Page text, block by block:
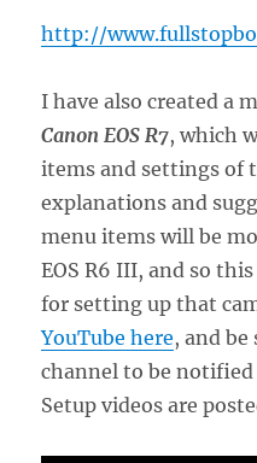
http://
I have also created a
Canon EOS R7, which
items and settings of
explanations and
menu items will be
EOS R6 III, and so
for setting up that
YouTube here, and
channel to be
Setup videos are